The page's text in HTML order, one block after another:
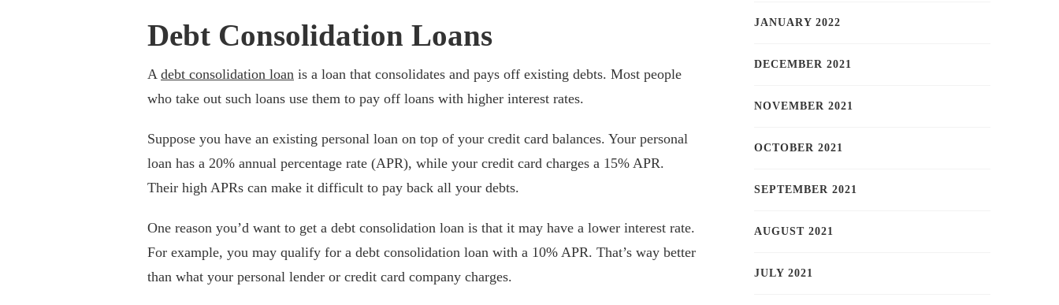
Debt Consolidation Loans
A debt consolidation loan is a loan that consolidates and pays off existing debts. Most people
who take out such loans use them to pay off loans with higher interest rates.
Suppose you have an existing personal loan on top of your credit card balances. Your personal
loan has a 20% annual percentage rate (APR), while your credit card charges a 15% APR.
Their high APRs can make it difficult to pay back all your debts.
One reason you’d want to get a debt consolidation loan is that it may have a lower interest rate.
For example, you may qualify for a debt consolidation loan with a 10% APR. That’s way better
than what your personal lender or credit card company charges.
JANUARY 2022
DECEMBER 2021
NOVEMBER 2021
OCTOBER 2021
SEPTEMBER 2021
AUGUST 2021
JULY 2021